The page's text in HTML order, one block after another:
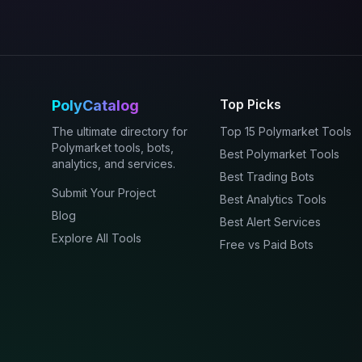
PolyCatalog
The ultimate directory for
Polymarket tools, bots,
analytics, and services.
Submit Your Project
Blog
Explore All Tools
Top Picks
Top 15 Polymarket Tools
Best Polymarket Tools
Best Trading Bots
Best Analytics Tools
Best Alert Services
Free vs Paid Bots